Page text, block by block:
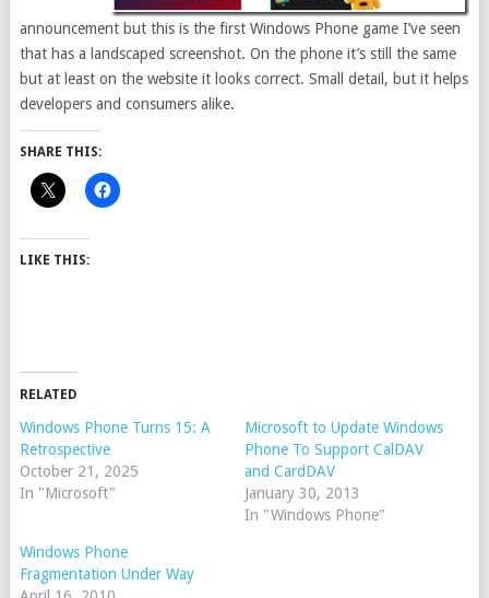
announcement but this is the first Windows Phone game I’ve seen
that has a landscaped screenshot. On the phone it’s still the same
but at least on the website it looks correct. Small detail, but it helps
developers and consumers alike.
SHARE THIS:
LIKE THIS:
RELATED
Windows Phone Turns 15: A
Retrospective
October 21, 2025
In "Microsoft"
Microsoft to Update Windows
Phone To Support CalDAV
and CardDAV
January 30, 2013
In "Windows Phone"
Windows Phone
Fragmentation Under Way